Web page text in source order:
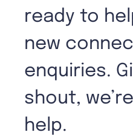
ready to
new
enquiries.
shout,
help.